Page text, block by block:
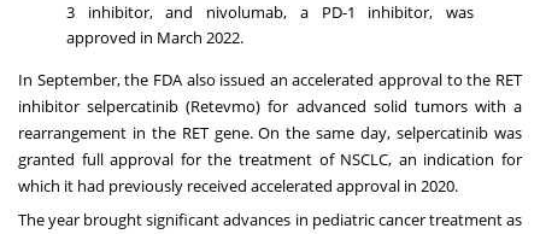
3 inhibitor, and nivolumab, a PD-1 inhibitor, was
approved in March 2022.
In September, the FDA also issued an accelerated approval to the RET
inhibitor selpercatinib (Retevmo) for advanced solid tumors with a
rearrangement in the RET gene. On the same day, selpercatinib was
granted full approval for the treatment of NSCLC, an indication for
which it had previously received accelerated approval in 2020.
The year brought significant advances in pediatric cancer treatment as